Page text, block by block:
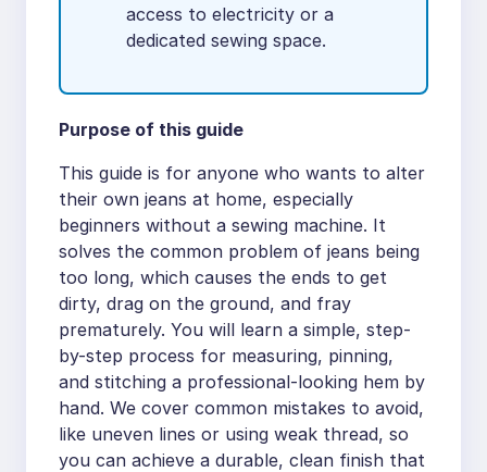
access to electricity or a
dedicated sewing space.
Purpose of this guide
This guide is for anyone who wants to alter
their own jeans at home, especially
beginners without a sewing machine. It
solves the common problem of jeans being
too long, which causes the ends to get
dirty, drag on the ground, and fray
prematurely. You will learn a simple, step-
by-step process for measuring, pinning,
and stitching a professional-looking hem by
hand. We cover common mistakes to avoid,
like uneven lines or using weak thread, so
you can achieve a durable, clean finish that